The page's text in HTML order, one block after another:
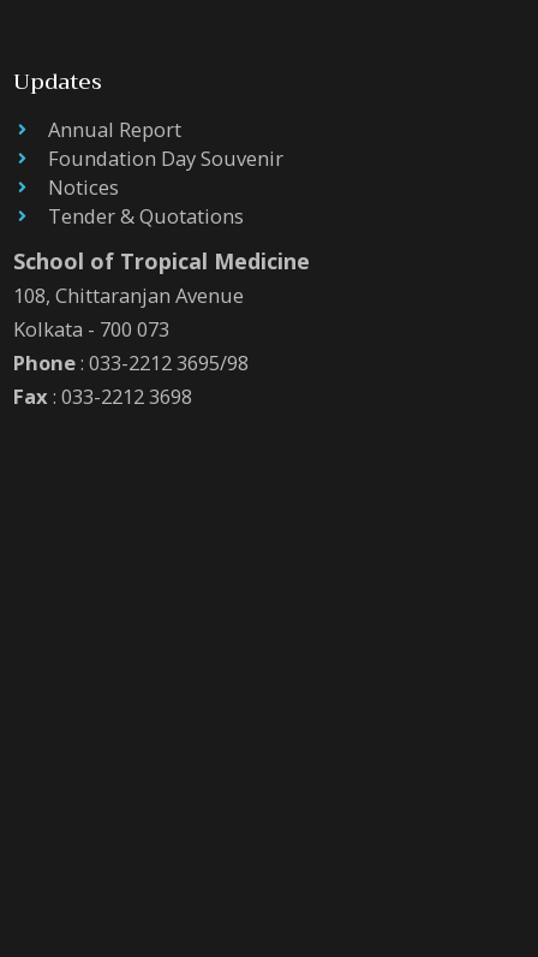
Updates
Annual Report
Foundation Day Souvenir
Notices
Tender & Quotations
School of Tropical Medicine
108, Chittaranjan Avenue
Kolkata - 700 073
Phone: 033-2212 3695/98
Fax: 033-2212 3698